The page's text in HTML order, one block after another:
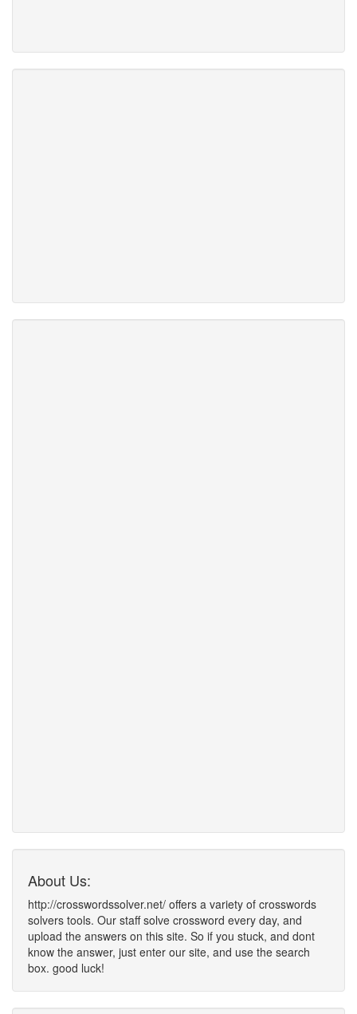
About Us:
http://crosswordssolver.net/ offers a variety of crosswords
solvers tools. Our staff solve crossword every day, and
upload the answers on this site. So if you stuck, and dont
know the answer, just enter our site, and use the search
box. good luck!